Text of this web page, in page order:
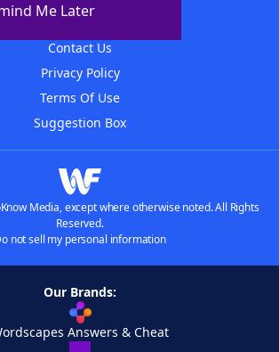
Me Later
Contact Us
Privacy Policy
Terms Of Use
Suggestion Box
Media, except where otherwise noted. All Rights
Reserved.
not sell my personal information
Our Brands:
Answers & Cheat